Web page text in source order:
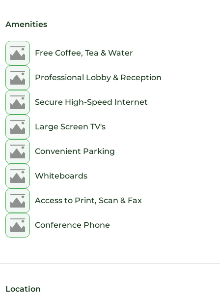
Amenities
Free Coffee, Tea & Water
Professional Lobby & Reception
Secure High-Speed Internet
Large Screen TV's
Convenient Parking
Whiteboards
Access to Print, Scan & Fax
Conference Phone
Location